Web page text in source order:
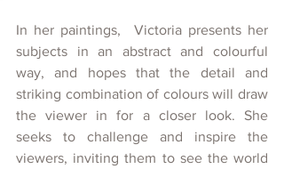
In her paintings,  Victoria presents her
subjects in an abstract and colourful
way, and hopes that the detail and
striking combination of colours will draw
the viewer in for a closer look. She
seeks to challenge and inspire the
viewers, inviting them to see the world